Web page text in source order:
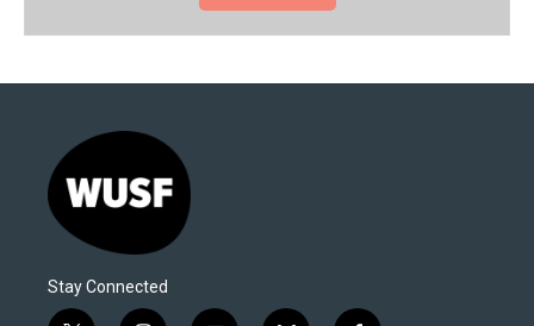
Stay Connected